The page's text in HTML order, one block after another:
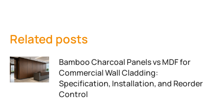
Related posts
Bamboo Charcoal Panels vs MDF for
Commercial Wall Cladding:
Specification, Installation, and Reorder
Control